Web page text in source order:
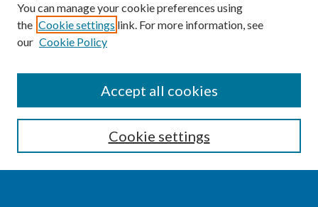
Enter search terms:
You can manage your cookie preferences using
the Cookie settings link. For more information, see
our Cookie Policy
Cookie settings
Accept all cookies